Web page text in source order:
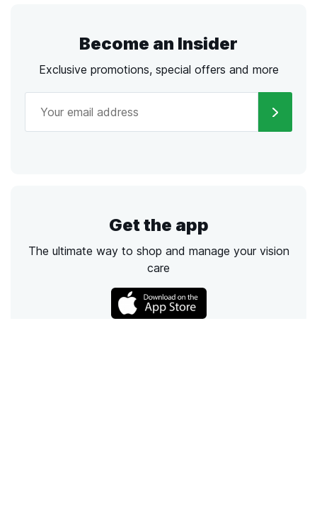
Become an Insider
Exclusive promotions, special offers and more
Get the app
The ultimate way to shop and manage your vision
care